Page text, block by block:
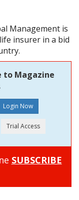
Management is
insurer in a bid
to Magazine
SUBSCRIBE